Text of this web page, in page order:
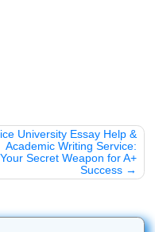
in the U.S., our team
need to crush your